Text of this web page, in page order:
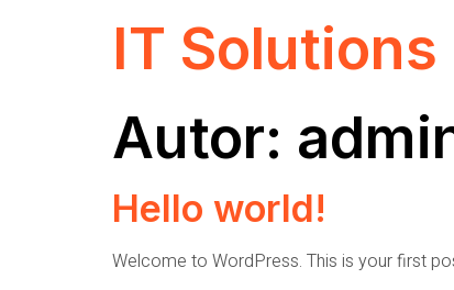
IT Solutions
Autor:
Hello world!
Welcome to WordPress. This is your first